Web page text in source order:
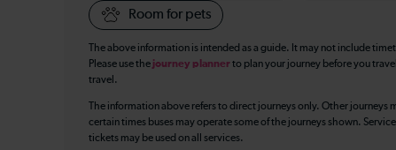
Room for pets
The above information is intended as a guide. It may not include
Please use the journey plannerto plan your journey before you
travel.
The information above refers to direct journeys only. Other
certain times buses may operate some of the journeys shown.
tickets may be used on all services.